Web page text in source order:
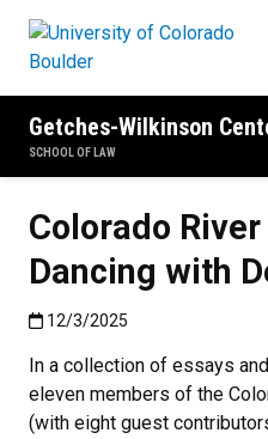
Getches-Wilkinson
SCHOOL OF LAW
Colorado
Dancing with
Published:12/3/2025
12/3/2025
In a collection of essays
eleven members of the
(with eight guest